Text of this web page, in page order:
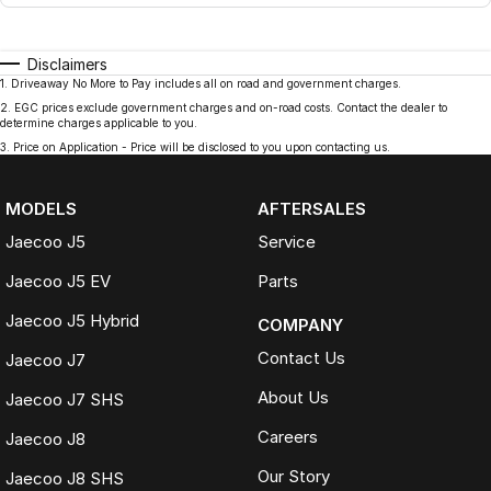
Disclaimers
1
Driveaway No More to Pay includes all on road and government charges.
2
EGC prices exclude government charges and on-road costs. Contact the dealer to
determine charges applicable to you.
3
Price on Application - Price will be disclosed to you upon contacting us.
MODELS
Jaecoo J5
Jaecoo J5 EV
Jaecoo J5 Hybrid
Jaecoo J7
Jaecoo J7 SHS
Jaecoo J8
Jaecoo J8 SHS
AFTERSALES
Service
Parts
COMPANY
Contact Us
About Us
Careers
Our Story